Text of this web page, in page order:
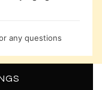
any questions